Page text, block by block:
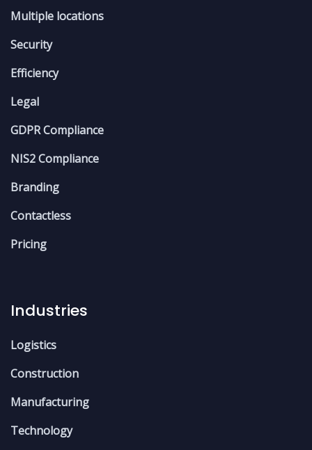
Multiple locations
Security
Efficiency
Legal
GDPR Compliance
NIS2 Compliance
Branding
Contactless
Pricing
Industries
Logistics
Construction
Manufacturing
Technology